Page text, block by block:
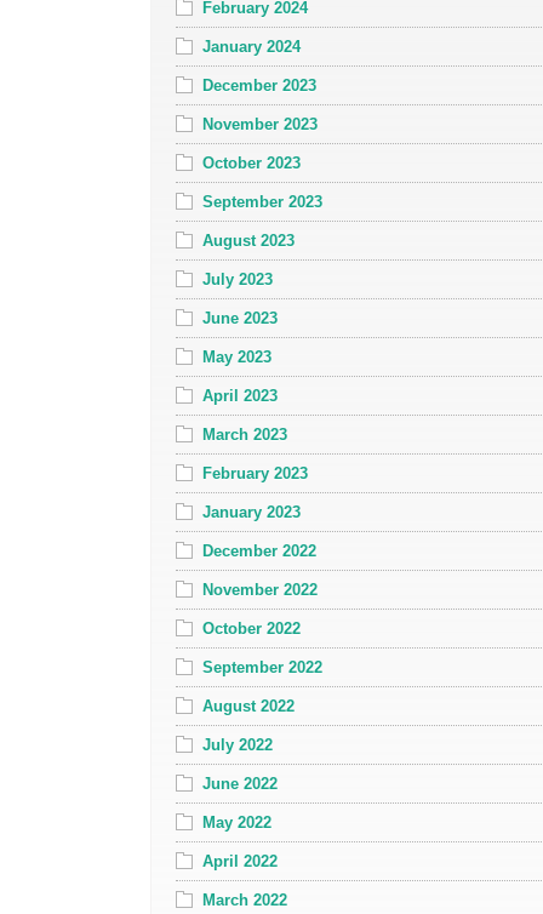
February 2024
January 2024
December 2023
November 2023
October 2023
September 2023
August 2023
July 2023
June 2023
May 2023
April 2023
March 2023
February 2023
January 2023
December 2022
November 2022
October 2022
September 2022
August 2022
July 2022
June 2022
May 2022
April 2022
March 2022